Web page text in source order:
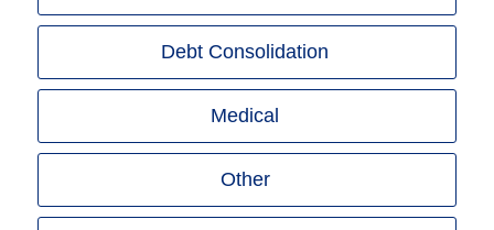
Debt Consolidation
Medical
Other